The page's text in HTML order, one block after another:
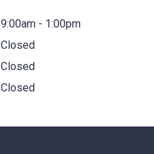
9:00am - 1:00pm
Closed
Closed
Closed